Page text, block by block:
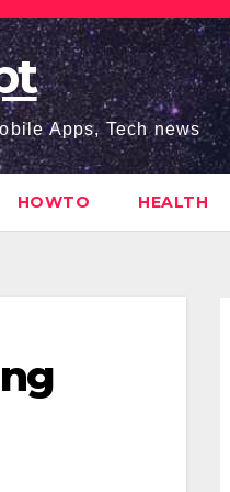
Apps, Tech news
HOWTO HEALTH